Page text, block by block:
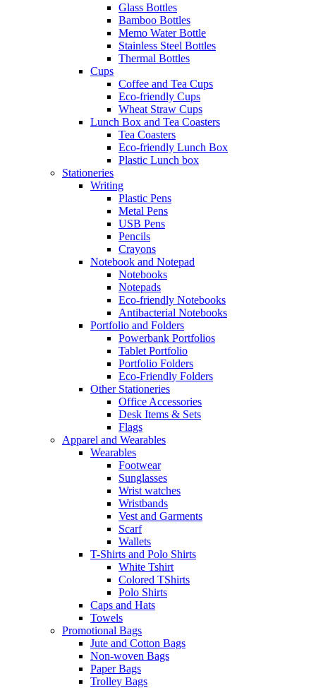
Glass Bottles
Bamboo Bottles
Memo Water Bottle
Stainless Steel Bottles
Thermal Bottles
Cups
Coffee and Tea Cups
Eco-friendly Cups
Wheat Straw Cups
Lunch Box and Tea Coasters
Tea Coasters
Eco-friendly Lunch Box
Plastic Lunch box
Stationeries
Writing
Plastic Pens
Metal Pens
USB Pens
Pencils
Crayons
Notebook and Notepad
Notebooks
Notepads
Eco-friendly Notebooks
Antibacterial Notebooks
Portfolio and Folders
Powerbank Portfolios
Tablet Portfolio
Portfolio Folders
Eco-Friendly Folders
Other Stationeries
Office Accessories
Desk Items & Sets
Flags
Apparel and Wearables
Wearables
Footwear
Sunglasses
Wrist watches
Wristbands
Vest and Garments
Scarf
Wallets
T-Shirts and Polo Shirts
White Tshirt
Colored TShirts
Polo Shirts
Caps and Hats
Towels
Promotional Bags
Jute and Cotton Bags
Non-woven Bags
Paper Bags
Trolley Bags